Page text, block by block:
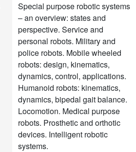
Special purpose robotic systems
– an overview: states and
perspective. Service and
personal robots. Military and
police robots. Mobile wheeled
robots: design, kinematics,
dynamics, control, applications.
Humanoid robots: kinematics,
dynamics, bipedal gait balance.
Locomotion. Medical purpose
robots. Prosthetic and orthotic
devices. Intelligent robotic
systems.